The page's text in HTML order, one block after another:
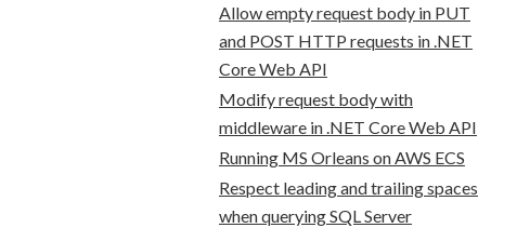
Allow empty request body in PUT
and POST HTTP requests in .NET
Core Web API
Modify request body with
middleware in .NET Core Web API
Running MS Orleans on AWS ECS
Respect leading and trailing spaces
when querying SQL Server